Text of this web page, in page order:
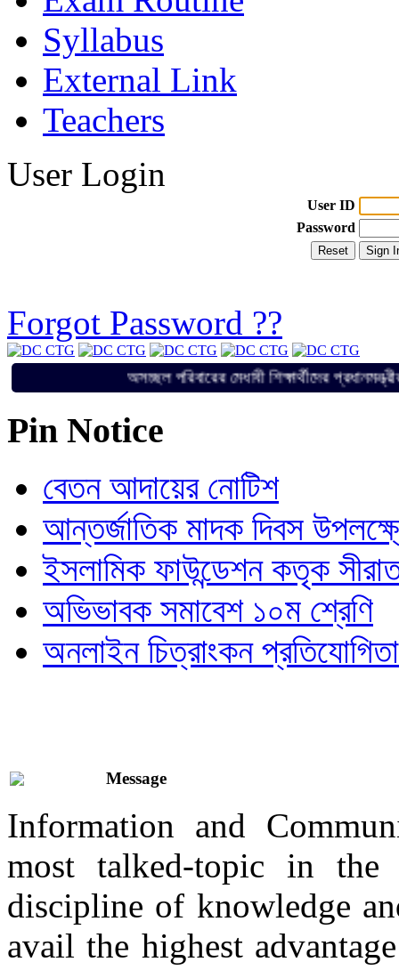
Syllabus
External Link
Teachers
User Login
User ID
Password
Forgot Password ??
অসচ্ছল পরিবারের মেধাবী শিক্ষার্থীদের
Pin Notice
বেতন আদায়ের নোটিশ
আন্তর্জাতিক মাদক দিবস
ইসলামিক ফাউন্ডেশন কতৃক
অভিভাবক সমাবেশ ১০ম শ্রেণি
অনলাইন চিত্রাংকন প্রতিযোগিতা
Message
Information and
most talked-topic in
discipline of knowledge
avail the highest